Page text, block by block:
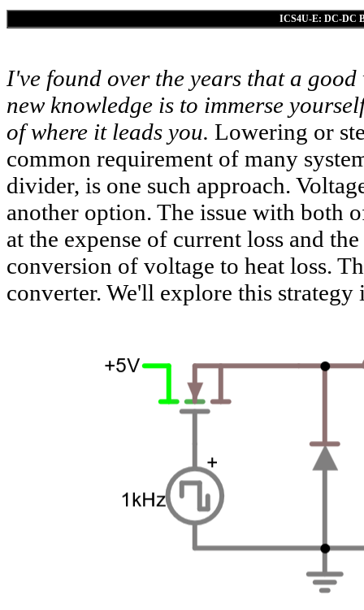
ICS4U-E: DC-DC
I've found over the years that a
new knowledge is to immerse
of where it leads you. Lowering or
common requirement of many
divider, is one such approach.
another option. The issue with both
at the expense of current loss and
conversion of voltage to heat loss.
converter. We'll explore this strategy